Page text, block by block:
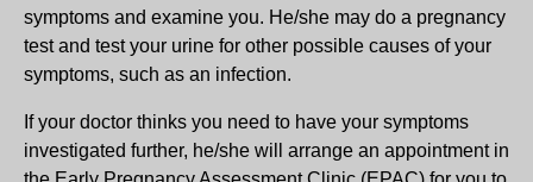
symptoms and examine you. He/she may do a pregnancy
test and test your urine for other possible causes of your
symptoms, such as an infection.
If your doctor thinks you need to have your symptoms
investigated further, he/she will arrange an appointment in